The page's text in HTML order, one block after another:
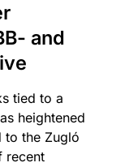
and
tied to a
heightened
to the Zugló
recent